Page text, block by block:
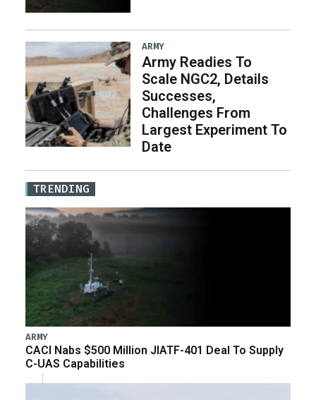
ARMY
Army Readies To
Scale NGC2, Details
Successes,
Challenges From
Largest Experiment To
Date
TRENDING
ARMY
CACI Nabs $500 Million JIATF-401 Deal To Supply
C-UAS Capabilities